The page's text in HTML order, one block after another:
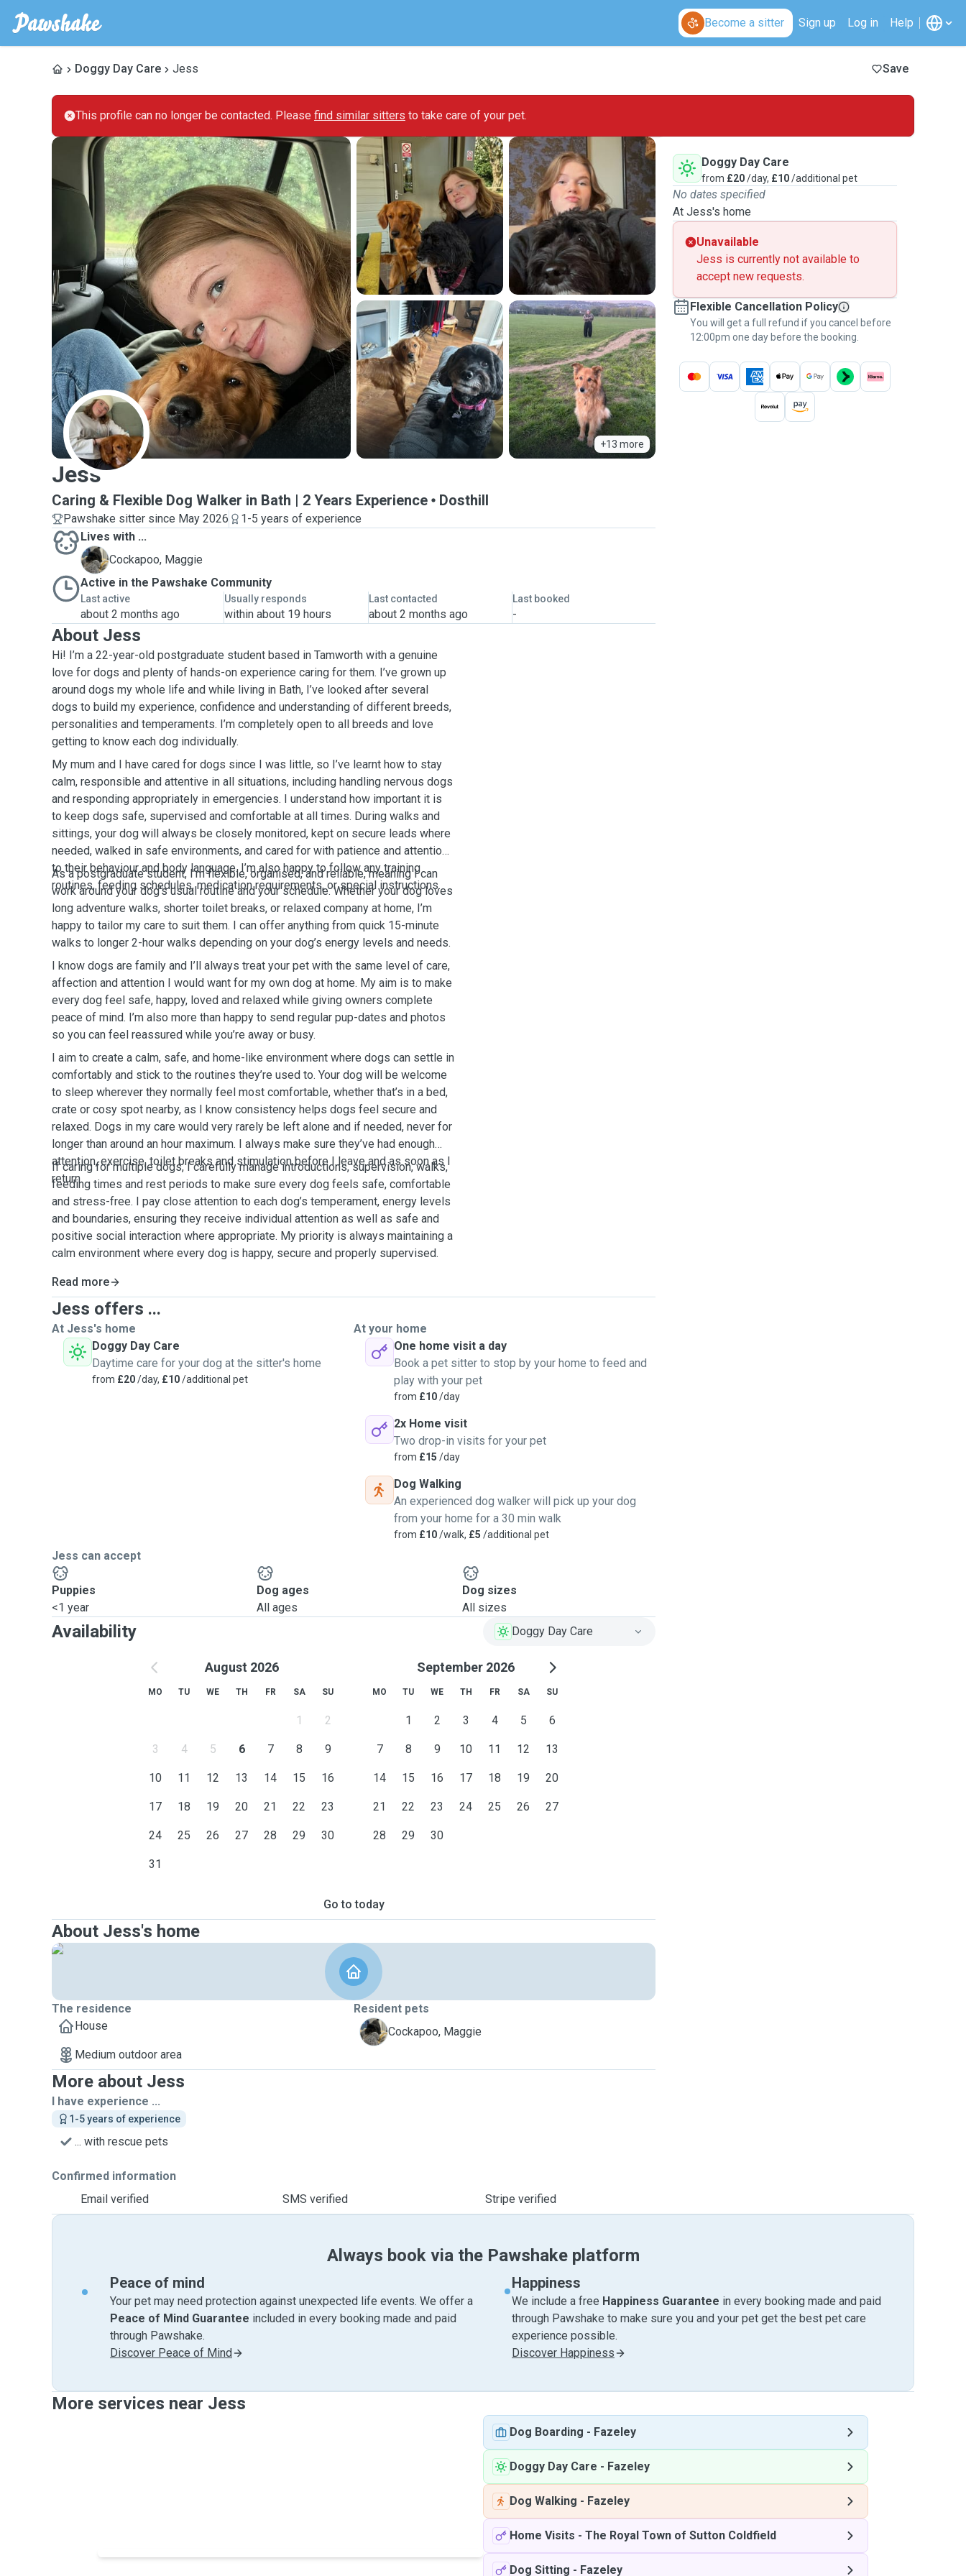
Become a sitter Sign up Log in Help
Doggy Day Care Jess Save
This profile can no longer be contacted. Please find similar sitters to take care of your pet.
+13 more
J
Jess
Caring & Flexible Dog Walker in Bath | 2 Years Experience Dosthill
Pawshake sitter since May 2026
1-5 years of experience
Lives with ...
M
Cockapoo, Maggie
Active in the Pawshake Community
Last active
about 2 months ago
Usually responds
within about 19 hours
Last contacted
about 2 months ago
Last booked
-
About Jess
Hi! I’m a 22-year-old postgraduate student based in Tamworth with a genuine
love for dogs and plenty of hands-on experience caring for them. I’ve grown up
around dogs my whole life and while living in Bath, I’ve looked after several
dogs to build my experience, confidence and understanding of different breeds,
personalities and temperaments. I’m completely open to all breeds and love
getting to know each dog individually.
My mum and I have cared for dogs since I was little, so I’ve learnt how to stay
calm, responsible and attentive in all situations, including handling nervous dogs
and responding appropriately in emergencies. I understand how important it is
to keep dogs safe, supervised and comfortable at all times. During walks and
sittings, your dog will always be closely monitored, kept on secure leads where
needed, walked in safe environments, and cared for with patience and attention
to their behaviour and body language. I’m also happy to follow any training
routines, feeding schedules, medication requirements, or special instructions.
As a postgraduate student, I’m flexible, organised, and reliable, meaning I can
work around your dog’s usual routine and your schedule. Whether your dog loves
long adventure walks, shorter toilet breaks, or relaxed company at home, I’m
happy to tailor my care to suit them. I can offer anything from quick 15-minute
walks to longer 2-hour walks depending on your dog’s energy levels and needs.
I know dogs are family and I’ll always treat your pet with the same level of care,
affection and attention I would want for my own dog at home. My aim is to make
every dog feel safe, happy, loved and relaxed while giving owners complete
peace of mind. I’m also more than happy to send regular pup-dates and photos
so you can feel reassured while you’re away or busy.
I aim to create a calm, safe, and home-like environment where dogs can settle in
comfortably and stick to the routines they’re used to. Your dog will be welcome
to sleep wherever they normally feel most comfortable, whether that’s in a bed,
crate or cosy spot nearby, as I know consistency helps dogs feel secure and
relaxed. Dogs in my care would very rarely be left alone and if needed, never for
longer than around an hour maximum. I always make sure they’ve had enough
attention, exercise, toilet breaks and stimulation before I leave and as soon as I
return.
If caring for multiple dogs, I carefully manage introductions, supervision, walks,
feeding times and rest periods to make sure every dog feels safe, comfortable
and stress-free. I pay close attention to each dog’s temperament, energy levels
and boundaries, ensuring they receive individual attention as well as safe and
positive social interaction where appropriate. My priority is always maintaining a
calm environment where every dog is happy, secure and properly supervised.
Read more
Jess offers ...
At Jess's home
Doggy Day Care
Daytime care for your dog at the sitter's home
from £20/day, £10/additional pet
At your home
One home visit a day
Book a pet sitter to stop by your home to feed and
play with your pet
from £10/day
2x Home visit
Two drop-in visits for your pet
from £15 /day
Dog Walking
An experienced dog walker will pick up your dog
from your home for a 30 min walk
from £10/walk, £5 /additional pet
Jess can accept
Puppies
<1 year
Dog ages
All ages
Dog sizes
All sizes
Availability Doggy Day Care
August 2026
MO TU WE TH FR SA SU
1 2
3 4 5 6 7 8 9
10 11 12 13 14 15 16
17 18 19 20 21 22 23
24 25 26 27 28 29 30
31
September 2026
MO TU WE TH FR SA SU
1 2 3 4 5 6
7 8 9 10 11 12 13
14 15 16 17 18 19 20
21 22 23 24 25 26 27
28 29 30
Go to today
About Jess's home
The residence
House
Medium outdoor area
Resident pets
M
Cockapoo, Maggie
More about Jess
I have experience ...
1-5 years of experience
... with rescue pets
Confirmed information
Email verified
SMS verified Stripe verified
Doggy Day Care
from £20/day, £10/additional pet
No dates specified
At Jess's home
Unavailable
Jess is currently not available to
accept new requests.
Flexible Cancellation Policy
You will get a full refund if you cancel before
12:00pm one day before the booking.
Always book via the Pawshake platform
Peace of mind
Your pet may need protection against unexpected life events. We offer a
Peace of Mind Guarantee included in every booking made and paid
through Pawshake.
Discover Peace of Mind
Happiness
We include a free Happiness Guarantee in every booking made and paid
through Pawshake to make sure you and your pet get the best pet care
experience possible.
Discover Happiness
More services near Jess
Dog Boarding - Fazeley
Doggy Day Care - Fazeley
Dog Walking - Fazeley
Home Visits - The Royal Town of Sutton Coldfield
Dog Sitting - Fazeley